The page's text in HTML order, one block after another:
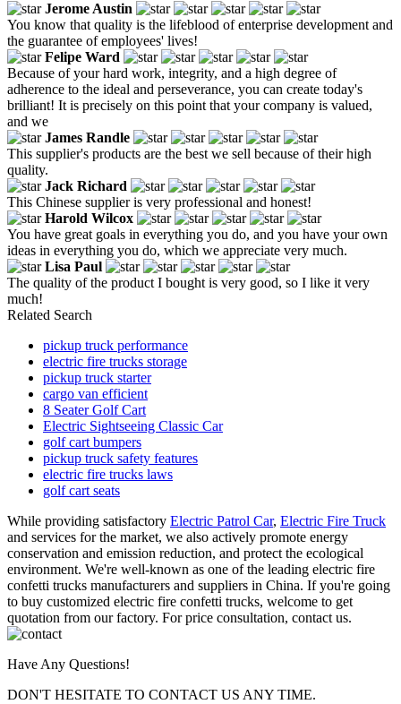
Jerome Austin
You know that quality is the lifeblood of enterprise development and
the guarantee of employees' lives!
Felipe Ward
Because of your hard work, integrity, and a high degree of
adherence to the ideal and perseverance, you can create today's
brilliant! It is precisely on this point that your company is valued,
and we
James Randle
This supplier's products are the best we sell because of their high
quality.
Jack Richard
This Chinese supplier is very professional and honest!
Harold Wilcox
You have great goals in everything you do, and you have your own
ideas in everything you do, which we appreciate very much.
Lisa Paul
The quality of the product I bought is very good, so I like it very
much!
Related Search
pickup truck performance
electric fire trucks storage
pickup truck starter
cargo van efficient
8 Seater Golf Cart
Electric Sightseeing Classic Car
golf cart bumpers
pickup truck safety features
electric fire trucks laws
golf cart seats
While providing satisfactory Electric Patrol Car, Electric Fire Truck
and services for the market, we also actively promote energy
conservation and emission reduction, and protect the ecological
environment. We're well-known as one of the leading electric fire
confetti trucks manufacturers and suppliers in China. If you're going
to buy customized electric fire confetti trucks, welcome to get
quotation from our factory. For price consultation, contact us.
Have Any Questions!
DON'T HESITATE TO CONTACT US ANY TIME.